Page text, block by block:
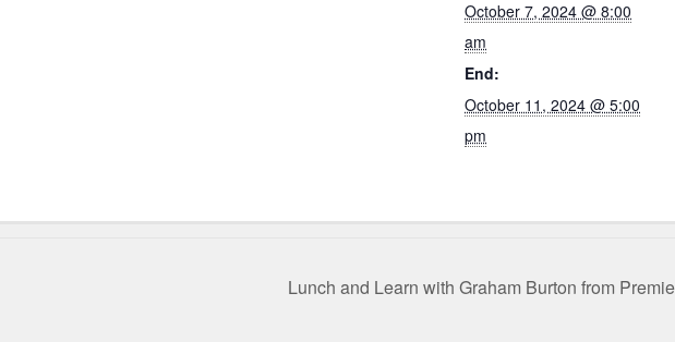
October 7, 2024 @ 8:00
am
End:
October 11, 2024 @ 5:00
pm
Lunch and Learn with Graham Burton from